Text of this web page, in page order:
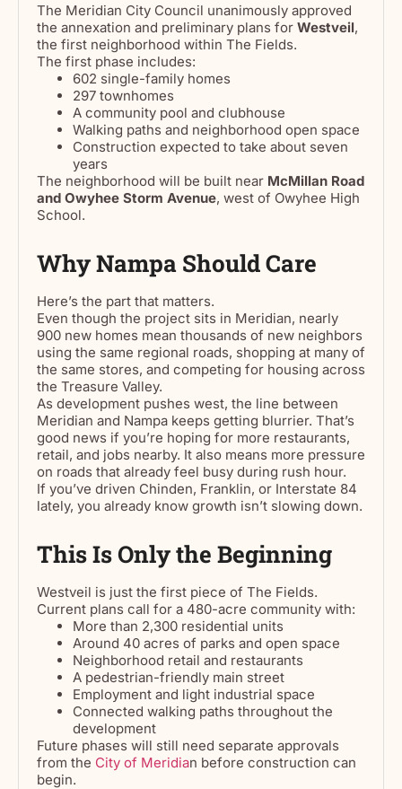
The Meridian City Council unanimously approved
the annexation and preliminary plans for Westveil,
the first neighborhood within The Fields.
The first phase includes:
602 single-family homes
297 townhomes
A community pool and clubhouse
Walking paths and neighborhood open space
Construction expected to take about seven
years
The neighborhood will be built near McMillan Road
and Owyhee Storm Avenue, west of Owyhee High
School.
Why Nampa Should Care
Here’s the part that matters.
Even though the project sits in Meridian, nearly
900 new homes mean thousands of new neighbors
using the same regional roads, shopping at many of
the same stores, and competing for housing across
the Treasure Valley.
As development pushes west, the line between
Meridian and Nampa keeps getting blurrier. That’s
good news if you’re hoping for more restaurants,
retail, and jobs nearby. It also means more pressure
on roads that already feel busy during rush hour.
If you’ve driven Chinden, Franklin, or Interstate 84
lately, you already know growth isn’t slowing down.
This Is Only the Beginning
Westveil is just the first piece of The Fields.
Current plans call for a 480-acre community with:
More than 2,300 residential units
Around 40 acres of parks and open space
Neighborhood retail and restaurants
A pedestrian-friendly main street
Employment and light industrial space
Connected walking paths throughout the
development
Future phases will still need separate approvals
from the City of Meridian before construction can
begin.